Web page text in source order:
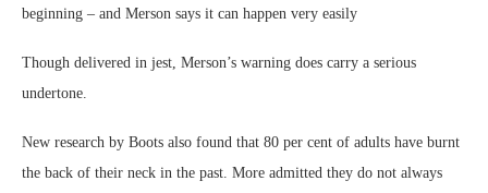
beginning – and Merson says it can happen very easily
Though delivered in jest, Merson’s warning does carry a serious
undertone.
New research by Boots also found that 80 per cent of adults have burnt
the back of their neck in the past. More admitted they do not always